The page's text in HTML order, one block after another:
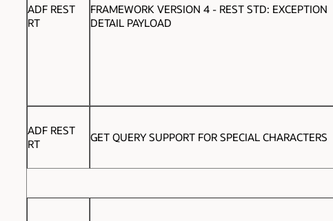
ADF REST
RT
FRAMEWORK VERSION 4 - REST STD: EXCEPTION
DETAIL PAYLOAD
ADF REST
RT
GET QUERY SUPPORT FOR SPECIAL CHARACTERS